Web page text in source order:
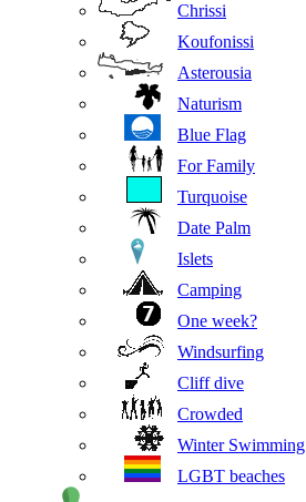
Chrissi
Koufonissi
Asterousia
Naturism
Blue Flag
For Family
Turquoise
Date Palm
Islets
Camping
One week?
Windsurfing
Cliff dive
Crowded
Winter Swimming
LGBT beaches